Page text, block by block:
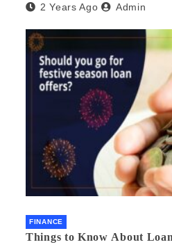
2 Years Ago Admin
FINANCE
Things to Know About